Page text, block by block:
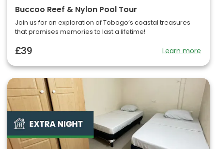
Buccoo Reef & Nylon Pool Tour
Join us for an exploration of Tobago’s coastal treasures
that promises memories to last a lifetime!
£39 Learn more